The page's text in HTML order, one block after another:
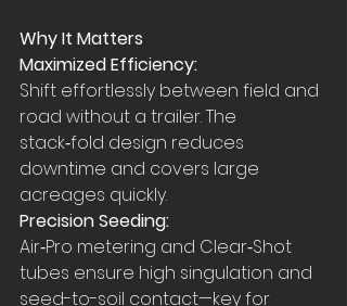
Why It Matters
Maximized Efficiency:
Shift effortlessly between field and
road without a trailer. The
stack‑fold design reduces
downtime and covers large
acreages quickly.
Precision Seeding:
Air‑Pro metering and Clear‑Shot
tubes ensure high singulation and
seed-to-soil contact—key for